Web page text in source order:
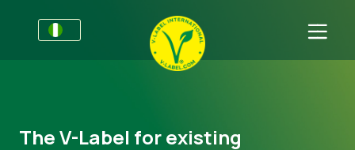
V-Label Style Guide
Sectors
The V-Label for existing